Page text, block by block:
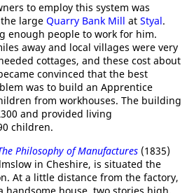
to employ this system was
large Quarry Bank Mill at Styal.
enough people to work for him.
away and local villages were very
cottages, and these cost about
convinced that the best
was to build an Apprentice
from workhouses. The building
and provided living
children.
Philosophy of Manufactures (1835)
in Cheshire, is situated the
At a little distance from the factory,